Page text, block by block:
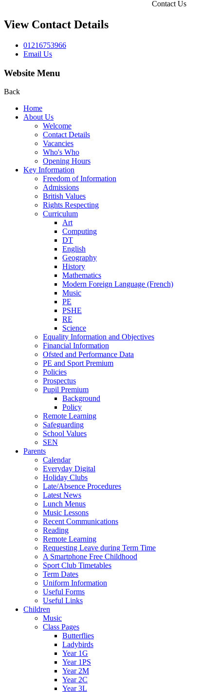
Contact Us
View Contact Details
01216753966
Email Us
Website Menu
Back
Home
About Us
Welcome
Contact Details
Vacancies
Who's Who
Opening Hours
Key Information
Freedom of Information
Admissions
British Values
Rights Respecting
Curriculum
Art
Computing
DT
English
Geography
History
Mathematics
Modern Foreign Language (French)
Music
PE
PSHE
RE
Science
Equality Information and Objectives
Financial Information
Ofsted and Performance Data
PE and Sport Premium
Policies
Prospectus
Pupil Premium
Background
Policy
Remote Learning
Safeguarding
School Values
SEN
Parents
Calendar
Everyday Digital
Holiday Clubs
Late/Absence Procedures
Latest News
Lunch Menus
Music Lessons
Recent Communications
Reading
Remote Learning
Requesting Leave during Term Time
A Smartphone Free Childhood
Sport Club Timetables
Term Dates
Uniform Information
Useful Forms
Useful Links
Children
Music
Class Pages
Butterflies
Ladybirds
Year 1G
Year 1PS
Year 2M
Year 2C
Year 3L